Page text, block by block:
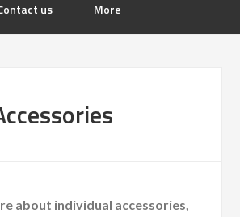
us More
about individual accessories,